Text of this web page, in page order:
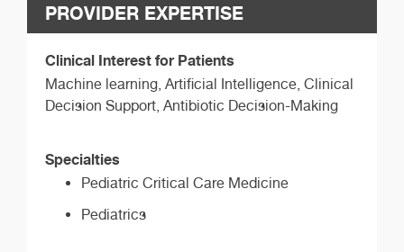
PROVIDER EXPERTISE
Clinical Interest for Patients
Machine learning, Artificial Intelligence, Clinical
Decision Support, Antibiotic Decision-Making
Specialties
Pediatric Critical Care Medicine
Pediatrics